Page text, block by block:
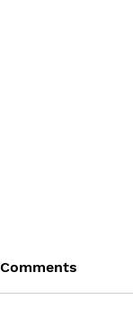
Comments